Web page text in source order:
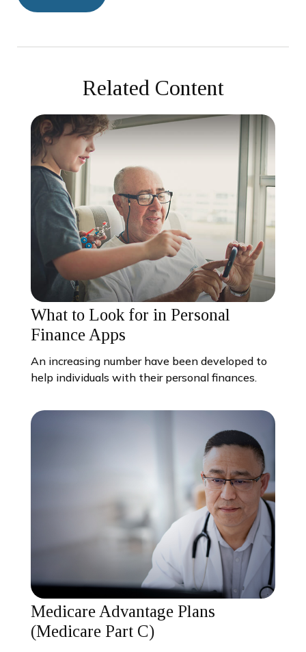
Related Content
What to Look for in Personal
Finance Apps
An increasing number have been developed to
help individuals with their personal finances.
Medicare Advantage Plans
(Medicare Part C)